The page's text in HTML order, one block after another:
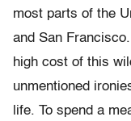
most parts of the
and San
high cost of this
unmentioned
life. To spend a